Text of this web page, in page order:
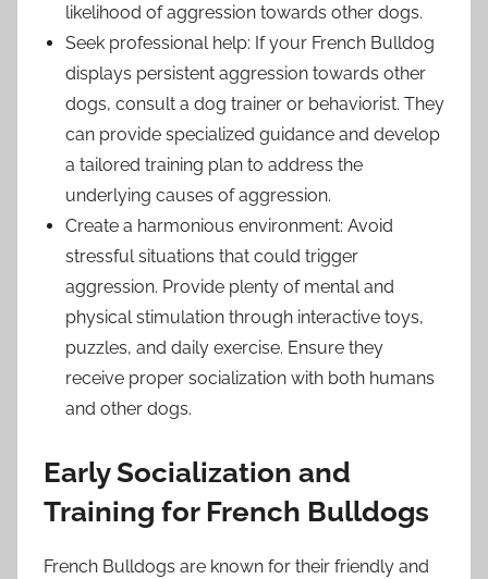
likelihood of aggression towards other dogs.
Seek professional help: If your French Bulldog
displays persistent aggression towards other
dogs, consult a dog trainer or behaviorist. They
can provide specialized guidance and develop
a tailored training plan to address the
underlying causes of aggression.
Create a harmonious environment: Avoid
stressful situations that could trigger
aggression. Provide plenty of mental and
physical stimulation through interactive toys,
puzzles, and daily exercise. Ensure they
receive proper socialization with both humans
and other dogs.
Early Socialization and
Training for French Bulldogs
French Bulldogs are known for their friendly and